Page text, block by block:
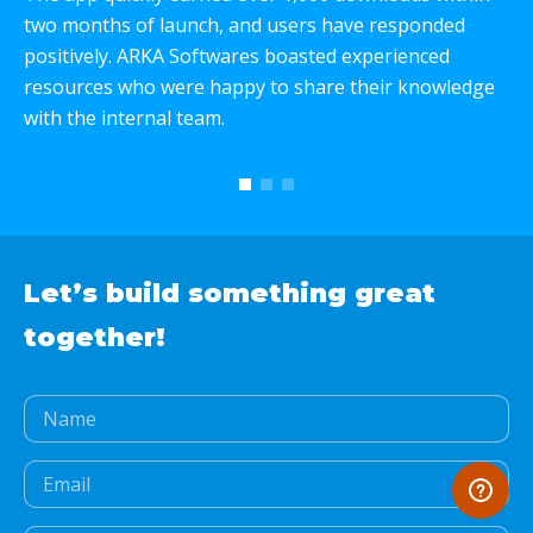
Let’s build something great
together!
two months of launch, and users have responded
positively. ARKA Softwares boasted experienced
resources who were happy to share their knowledge
with the internal team.